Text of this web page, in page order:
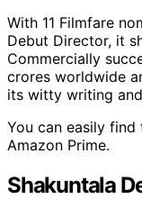
With 11 Filmfare
Debut Director, it
Commercially
crores worldwide
its witty writing
You can easily
Amazon Prime.
Shakuntala